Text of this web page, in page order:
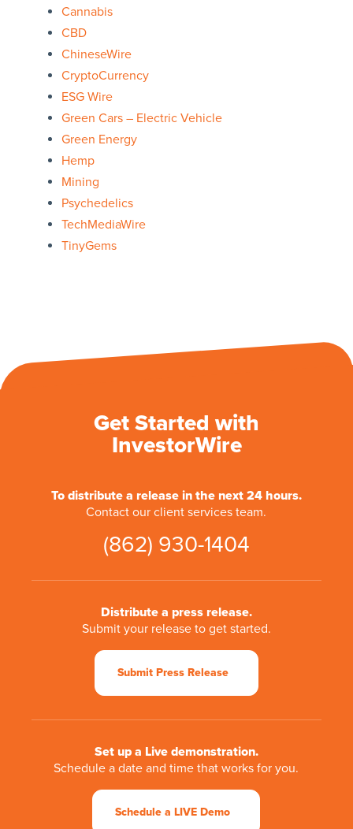
Cannabis
CBD
ChineseWire
CryptoCurrency
ESG Wire
Green Cars – Electric Vehicle
Green Energy
Hemp
Mining
Psychedelics
TechMediaWire
TinyGems
Get Started with
InvestorWire
To distribute a release in the next 24 hours.
Contact our client services team.
(862) 930-1404
Distribute a press release.
Submit your release to get started.
Submit Press Release
Set up a Live demonstration.
Schedule a date and time that works for you.
Schedule a LIVE Demo